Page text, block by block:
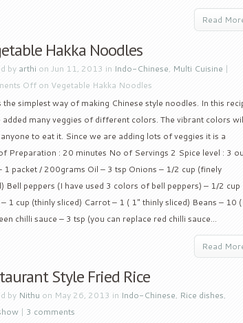
Read
Hakka Noodles
by arthi on Jun 11, 2013 in Indo-Chinese, Multi Cuisine |
Off on Vegetable Hakka Noodles
the simplest way of making Chinese style noodles. In this
added many veggies of different colors. The vibrant colors
to eat it. Since we are adding lots of veggies it is a
Preparation : 20 minutes No of Servings 2 Spice level : 3
packet / 200grams Oil – 3 tsp Onions – 1/2 cup (finely
Bell peppers (I have used 3 colors of bell peppers) – 1/2 cup
1 cup (thinly sliced) Carrot – 1 ( 1″ thinly sliced) Beans – 10
chilli sauce – 3 tsp (you can replace red chilli sauce...
Read
Style Fried Rice
by Nithu on May 26, 2013 in Indo-Chinese, Rice dishes,
| 3 comments